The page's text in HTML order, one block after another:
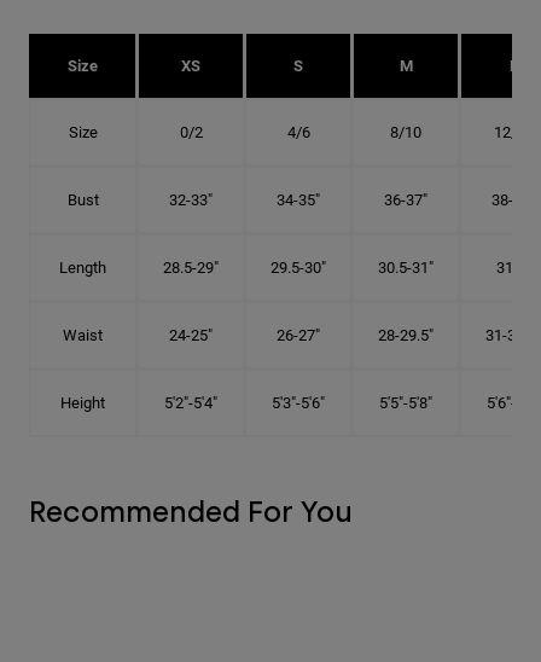
Size XS S M L
Size 0/2 4/6 8/10 12/14
Bust 32-33" 34-35" 36-37" 38-40"
Length 28.5-29" 29.5-30" 30.5-31" 31.5"
Waist 24-25" 26-27" 28-29.5" 31-32.5"
Height 5'2"-5'4" 5'3"-5'6" 5'5"-5'8" 5'6"-5'9"
Recommended For You